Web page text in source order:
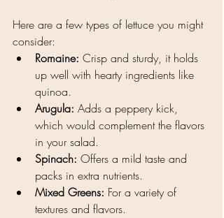
Here are a few types of lettuce you might
consider:
Romaine: Crisp and sturdy, it holds
up well with hearty ingredients like
quinoa.
Arugula: Adds a peppery kick,
which would complement the flavors
in your salad.
Spinach: Offers a mild taste and
packs in extra nutrients.
Mixed Greens: For a variety of
textures and flavors.